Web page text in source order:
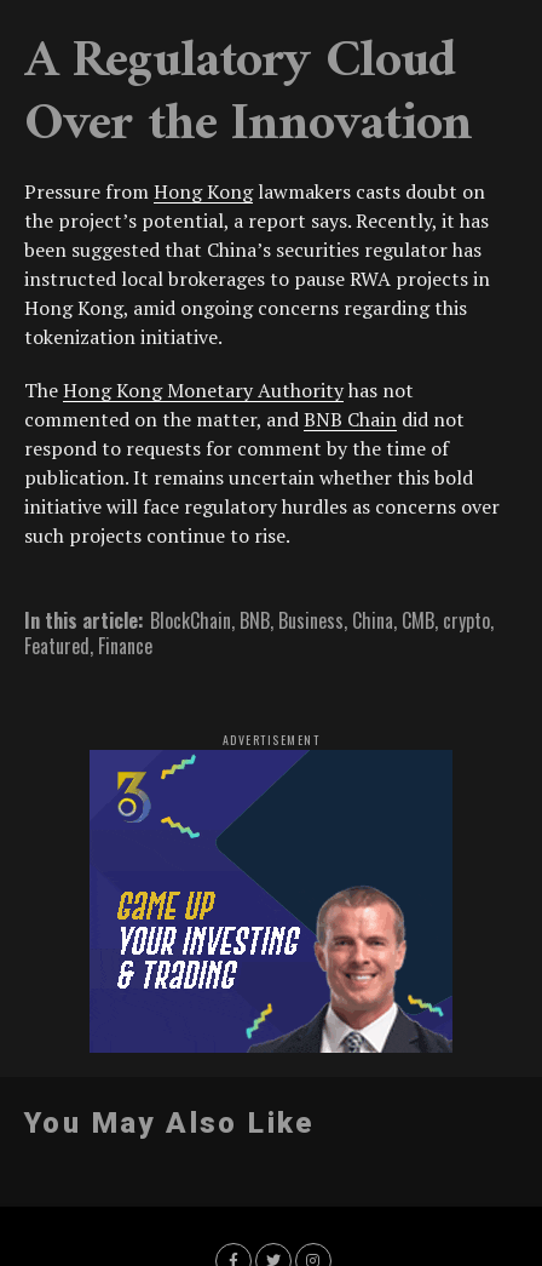
A Regulatory Cloud
Over the Innovation
Pressure fromHong Konglawmakers casts doubt on
the project’s potential, a report says. Recently, it has
been suggested that China’s securities regulator has
instructed local brokerages to pause RWA projects in
Hong Kong, amid ongoing concerns regarding this
tokenization initiative.
TheHong Kong Monetary Authorityhas not
commented on the matter, andBNB Chain did not
respond to requests for comment by the time of
publication. It remains uncertain whether this bold
initiative will face regulatory hurdles as concerns over
such projects continue to rise.
In this article: BlockChain, BNB, Business, China, CMB, crypto,
Featured, Finance
ADVERTISEMENT
You May Also Like